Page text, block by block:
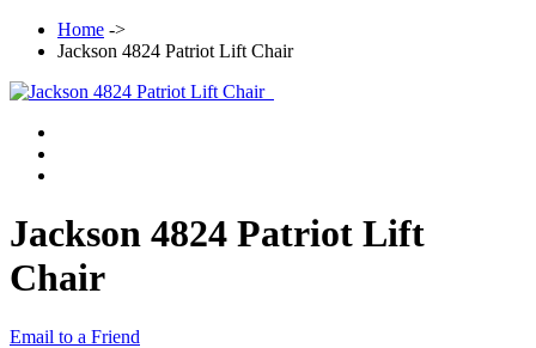
Home ->
Jackson 4824 Patriot Lift Chair
Jackson 4824 Patriot Lift
Chair
Email to a Friend